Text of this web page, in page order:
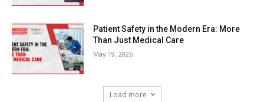
Patient Safety in the Modern Era: More
Than Just Medical Care
May 19, 2026
Load more